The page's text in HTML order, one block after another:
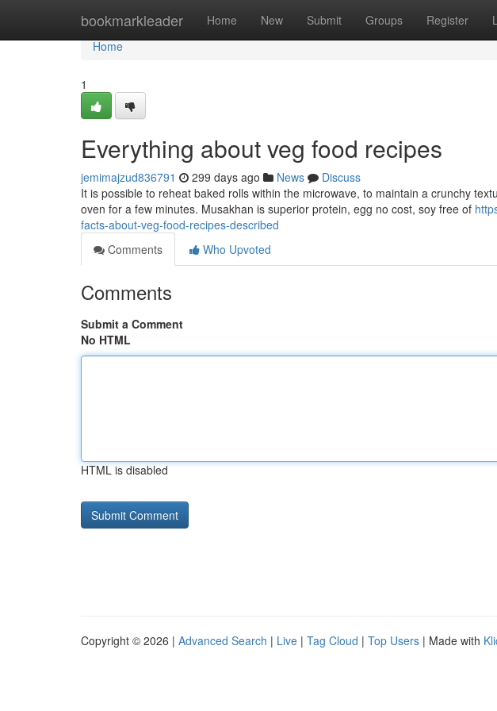
bookmarkleader Home New Submit Groups Register
Home
Home
1
Everything about veg food recipes
jemimajzud836791 299 days ago News
Discuss
It is possible to reheat baked rolls within the microwave, to maintain a crunchy
oven for a few minutes. Musakhan is superior protein, egg no cost, soy free of
facts-about-veg-food-recipes-described
Comments
Who Upvoted
Comments
Submit a Comment
No HTML
HTML is disabled
Copyright © 2026 | Advanced Search | Live | Tag Cloud | Top Users | Made with